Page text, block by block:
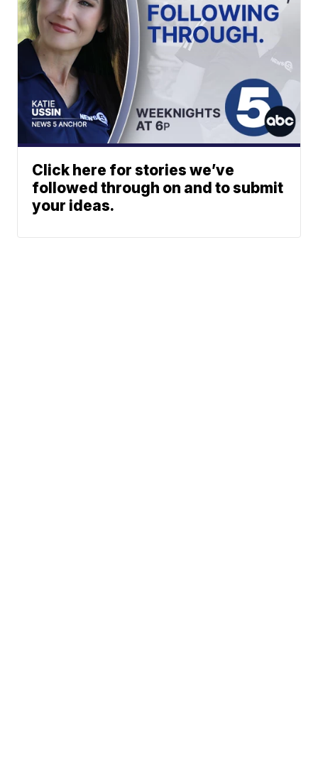
Click here for stories we’ve
followed through on and to submit
your ideas.